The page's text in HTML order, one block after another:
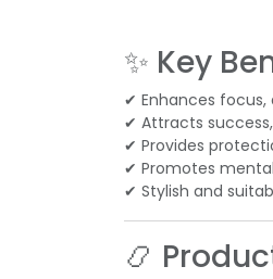
✨ Key
✔ Enhances
✔ Attracts
✔ Provides
✔ Promotes
✔ Stylish and
📿